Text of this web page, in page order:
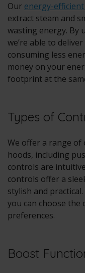
Our energy-
extract steam and
wasting energy. By
we’re able to
consuming less
money on your
footprint at the
Types of
We offer a range
hoods, including
controls are
controls offer a
stylish and
you can choose the
preferences.
Boost